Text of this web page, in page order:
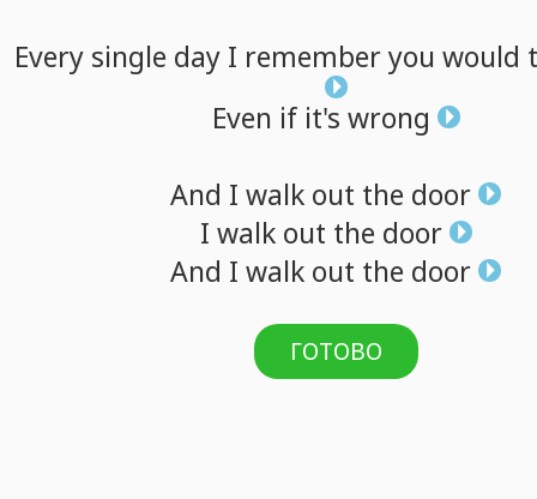
Every single day I rememberyou would
Even if it's wrong
And I walk out the door
I walk out the door
And I walk out the door
ГОТОВО